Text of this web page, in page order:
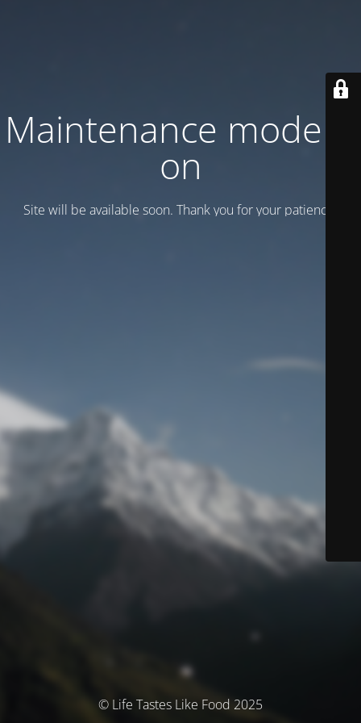
Maintenance mode is
on
Site will be available soon. Thank you for your patience!
© Life Tastes Like Food 2025